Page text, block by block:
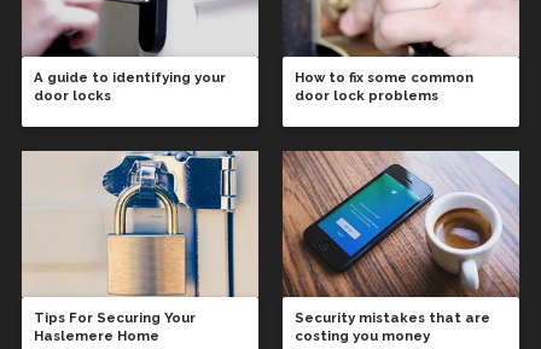
A guide to identifying your
door locks
How to fix some common
door lock problems
Tips For Securing Your
Haslemere Home
Security mistakes that are
costing you money